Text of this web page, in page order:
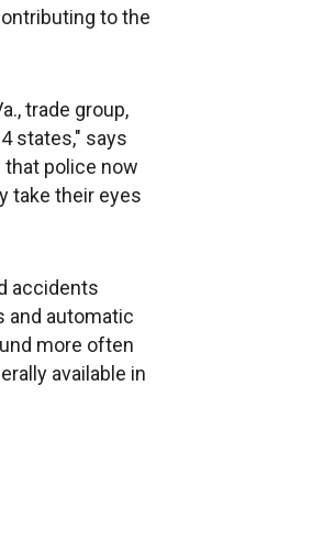
to the
trade group,
states," says
that police now
take their eyes
accidents
and automatic
more often
available in